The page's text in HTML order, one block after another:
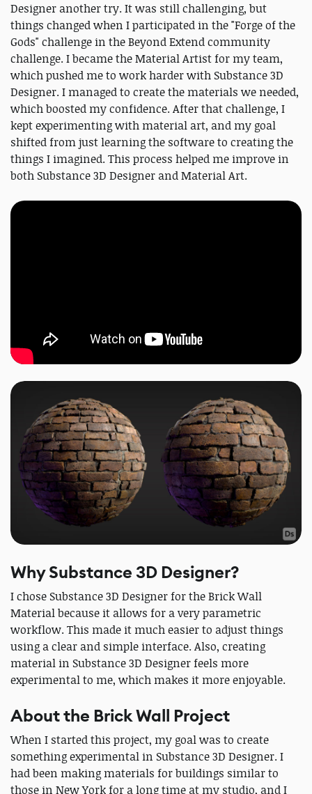
Designer another try. It was still challenging, but
things changed when I participated in the "Forge of the
Gods" challenge in the Beyond Extend community
challenge. I became the Material Artist for my team,
which pushed me to work harder with Substance 3D
Designer. I managed to create the materials we needed,
which boosted my confidence. After that challenge, I
kept experimenting with material art, and my goal
shifted from just learning the software to creating the
things I imagined. This process helped me improve in
both Substance 3D Designer and Material Art.
Why Substance 3D Designer?
I chose Substance 3D Designer for the Brick Wall
Material because it allows for a very parametric
workflow. This made it much easier to adjust things
using a clear and simple interface. Also, creating
material in Substance 3D Designer feels more
experimental to me, which makes it more enjoyable.
About the Brick Wall Project
When I started this project, my goal was to create
something experimental in Substance 3D Designer. I
had been making materials for buildings similar to
those in New York for a long time at my studio, and I